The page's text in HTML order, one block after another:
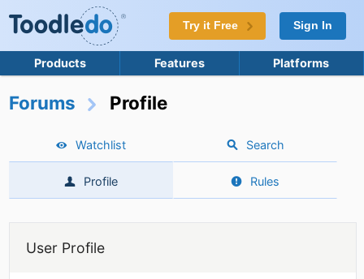
Try it Free Sign In
Products Features Platforms
Forums Profile
Watchlist Search
Profile Rules
User Profile